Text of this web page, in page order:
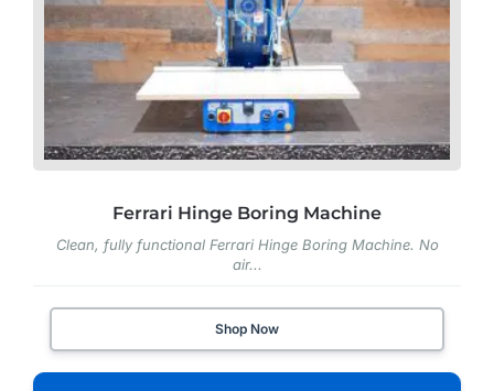
Ferrari Hinge Boring Machine
Clean, fully functional Ferrari Hinge Boring Machine. No
air...
Shop Now